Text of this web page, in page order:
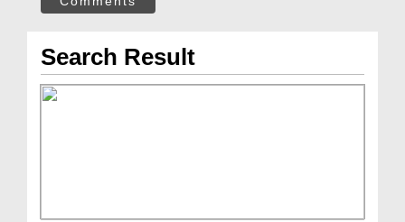
Search Result